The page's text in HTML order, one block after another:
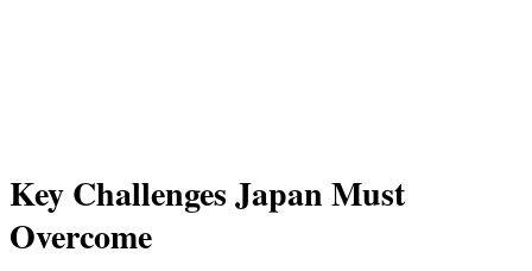
Key Challenges Japan Must
Overcome